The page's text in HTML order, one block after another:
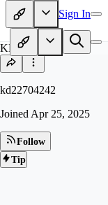
Sign In
KD
kd22704242
Joined Apr 25, 2025
Follow
Tip